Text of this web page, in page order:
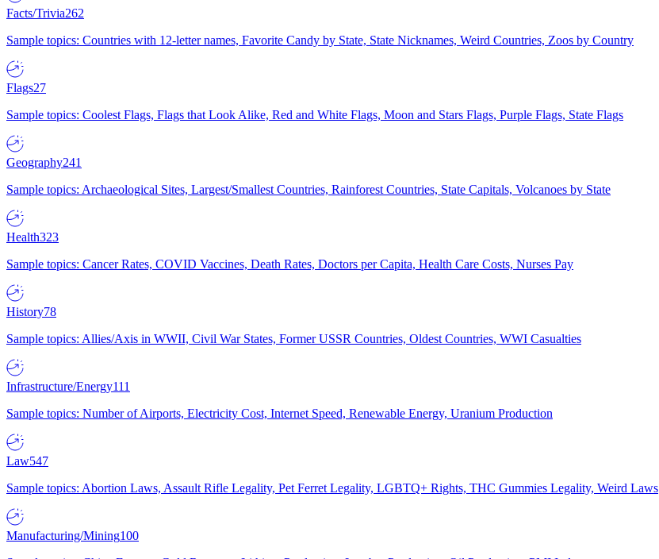
Facts/Trivia262
Sample topics: Countries with 12-letter names, Favorite Candy by State, State Nicknames, Weird Countries, Zoos by Country
Flags27
Sample topics: Coolest Flags, Flags that Look Alike, Red and White Flags, Moon and Stars Flags, Purple Flags, State Flags
Geography241
Sample topics: Archaeological Sites, Largest/Smallest Countries, Rainforest Countries, State Capitals, Volcanoes by State
Health323
Sample topics: Cancer Rates, COVID Vaccines, Death Rates, Doctors per Capita, Health Care Costs, Nurses Pay
History78
Sample topics: Allies/Axis in WWII, Civil War States, Former USSR Countries, Oldest Countries, WWI Casualties
Infrastructure/Energy111
Sample topics: Number of Airports, Electricity Cost, Internet Speed, Renewable Energy, Uranium Production
Law547
Sample topics: Abortion Laws, Assault Rifle Legality, Pet Ferret Legality, LGBTQ+ Rights, THC Gummies Legality, Weird Laws
Manufacturing/Mining100